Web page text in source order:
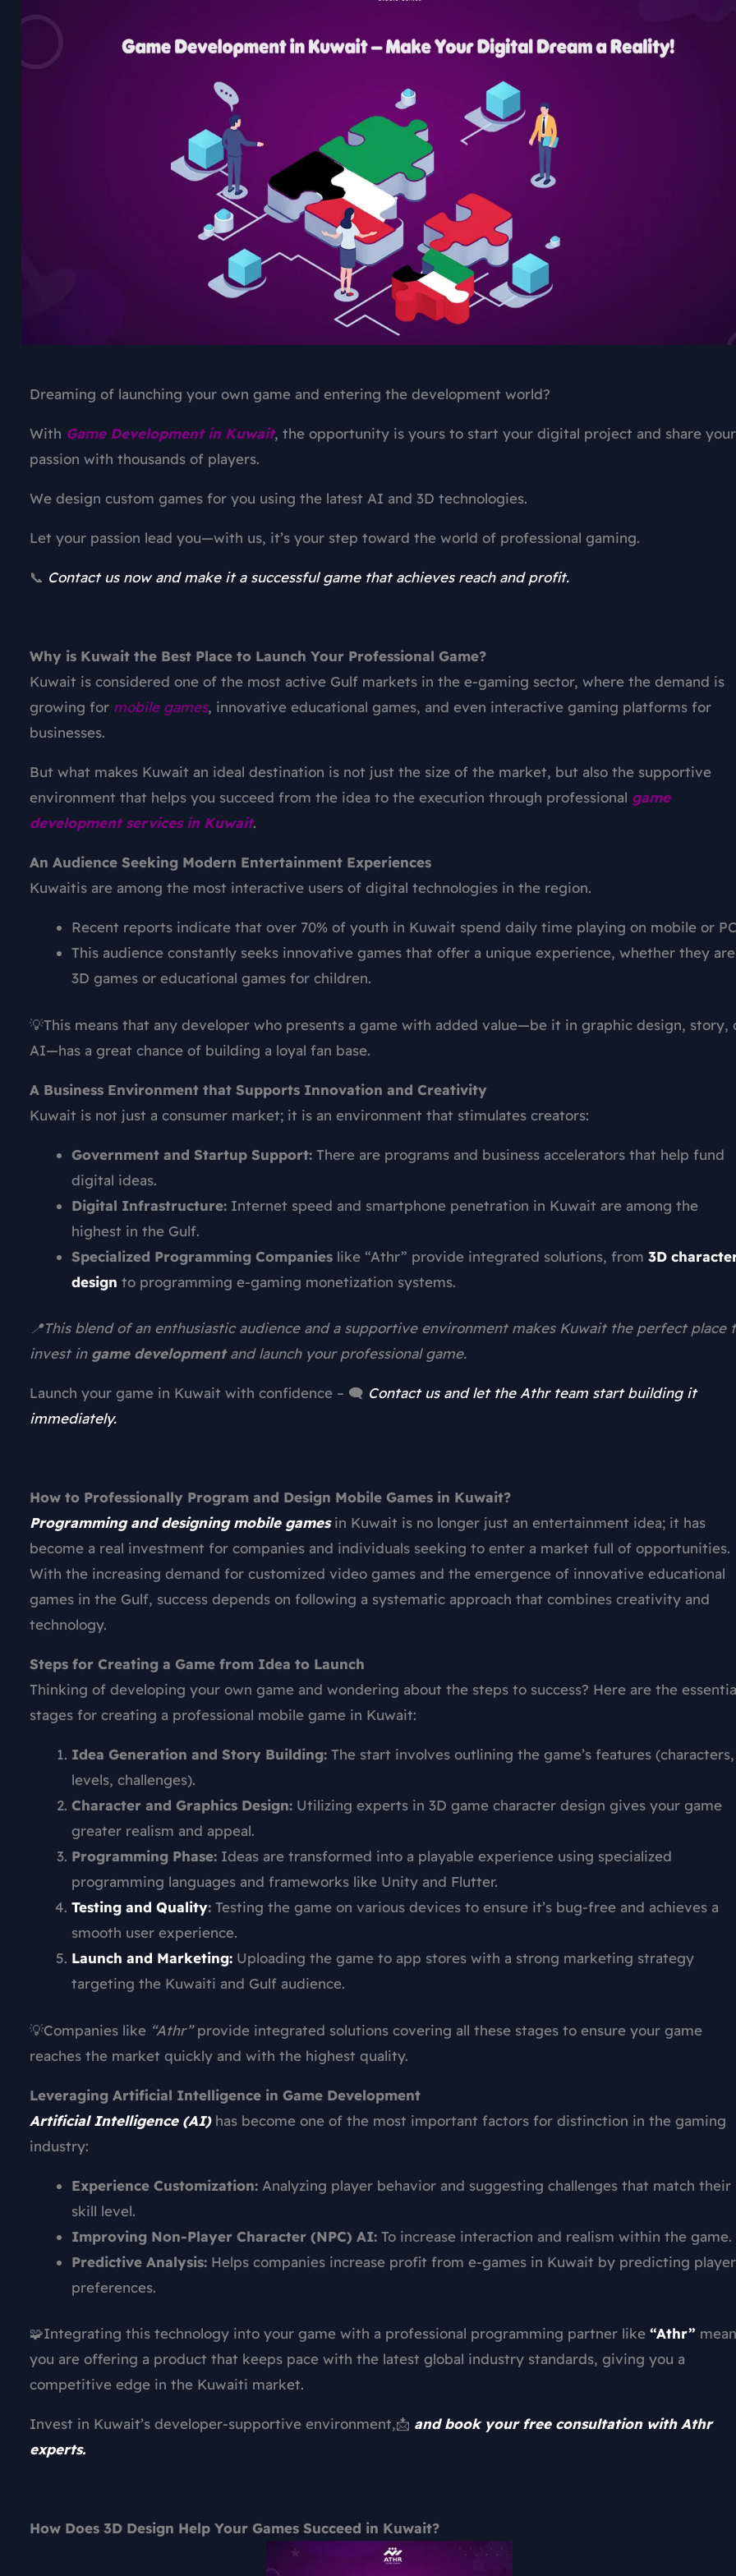
Dreaming of launching your own game and entering the development world?
With Game Development in Kuwait, the opportunity is yours to start your digital project and share your
passion with thousands of players.
We design custom games for you using the latest AI and 3D technologies.
Let your passion lead you—with us, it’s your step toward the world of professional gaming.
📞 Contact us now and make it a successful game that achieves reach and profit.
Why is Kuwait the Best Place to Launch Your Professional Game?
Kuwait is considered one of the most active Gulf markets in the e-gaming sector, where the demand is
growing for mobile games, innovative educational games, and even interactive gaming platforms for
businesses.
But what makes Kuwait an ideal destination is not just the size of the market, but also the supportive
environment that helps you succeed from the idea to the execution through professional game
developmentservices in Kuwait.
An Audience Seeking Modern Entertainment Experiences
Kuwaitis are among the most interactive users of digital technologies in the region.
Recent reports indicate that over 70% of youth in Kuwait spend daily time playing on mobile or
This audience constantly seeks innovative games that offer a unique experience, whether they are
3D games or educational games for children.
💡This means that any developer who presents a game with added value—be it in graphic design, story,
AI—has a great chance of building a loyal fan base.
A Business Environment that Supports Innovation and Creativity
Kuwait is not just a consumer market; it is an environment that stimulates creators:
Government and Startup Support: There are programs and business accelerators that help fund
digital ideas.
Digital Infrastructure: Internet speed and smartphone penetration in Kuwait are among the
highest in the Gulf.
Specialized Programming Companies like “Athr” provide integrated solutions, from 3D
design to programming e-gaming monetization systems.
📍This blend of an enthusiastic audience and a supportive environment makes Kuwait the perfect place
invest in game developmentand launch your professional game.
Launch your game in Kuwait with confidence – 🗨️ Contact us and let the Athr team start building it
immediately.
How to Professionally Program and Design Mobile Games in Kuwait?
Programming and designing mobile gamesin Kuwait is no longer just an entertainment idea; it has
become a real investment for companies and individuals seeking to enter a market full of opportunities.
With the increasing demand for customized video games and the emergence of innovative educational
games in the Gulf, success depends on following a systematic approach that combines creativity and
technology.
Steps for Creating a Game from Idea to Launch
Thinking of developing your own game and wondering about the steps to success? Here are the
stages for creating a professional mobile game in Kuwait:
Idea Generation and Story Building: The start involves outlining the game’s features (characters,
levels, challenges).
Character and Graphics Design: Utilizing experts in 3D game character design gives your game
greater realism and appeal.
Programming Phase: Ideas are transformed into a playable experience using specialized
programming languages and frameworks like Unity and Flutter.
Testing and Quality: Testing the game on various devices to ensure it’s bug-free and achieves a
smooth user experience.
Launch and Marketing: Uploading the game to app stores with a strong marketing strategy
targeting the Kuwaiti and Gulf audience.
💡Companies like “Athr”provide integrated solutions covering all these stages to ensure your game
reaches the market quickly and with the highest quality.
Leveraging Artificial Intelligence in Game Development
Artificial Intelligence (AI) has become one of the most important factors for distinction in the gaming
industry:
Experience Customization: Analyzing player behavior and suggesting challenges that match their
skill level.
Improving Non-Player Character (NPC) AI: To increase interaction and realism within the game.
Predictive Analysis: Helps companies increase profit from e-games in Kuwait by predicting player
preferences.
🧩Integrating this technology into your game with a professional programming partner like “Athr”
you are offering a product that keeps pace with the latest global industry standards, giving you a
competitive edge in the Kuwaiti market.
Invest in Kuwait’s developer-supportive environment,📩 and book your free consultation with Athr
experts.
How Does 3D Design Help Your Games Succeed in Kuwait?